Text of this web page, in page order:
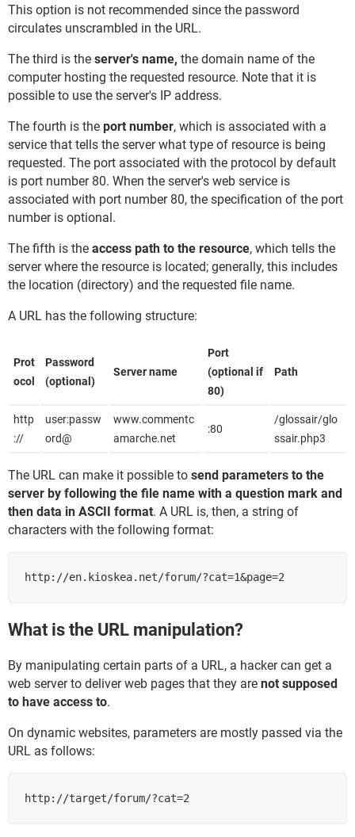
This option is not recommended since the password
circulates unscrambled in the URL.
The third is the server's name, the domain name of the
computer hosting the requested resource. Note that it is
possible to use the server's IP address.
The fourth is the port number, which is associated with a
service that tells the server what type of resource is being
requested. The port associated with the protocol by default
is port number 80. When the server's web service is
associated with port number 80, the specification of the port
number is optional.
The fifth is the access path to the resource, which tells the
server where the resource is located; generally, this includes
the location (directory) and the requested file name.
A URL has the following structure:
Prot
ocol
Password
(optional)
Server name
Port
(optional if
80)
Path
http
://
user:passw
ord@
www.commentc
amarche.net
:80
/glossair/glo
ssair.php3
The URL can make it possible to send parameters to the
server by following the file name with a question mark and
then data in ASCII format. A URL is, then, a string of
characters with the following format:
http://en.kioskea.net/forum/?cat=1&page=2
What is the URL manipulation?
By manipulating certain parts of a URL, a hacker can get a
web server to deliver web pages that they are not supposed
to have access to.
On dynamic websites, parameters are mostly passed via the
URL as follows:
http://target/forum/?cat=2